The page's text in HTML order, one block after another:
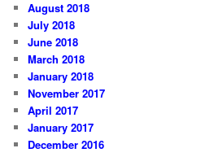
August 2018
July 2018
June 2018
March 2018
January 2018
November 2017
April 2017
January 2017
December 2016